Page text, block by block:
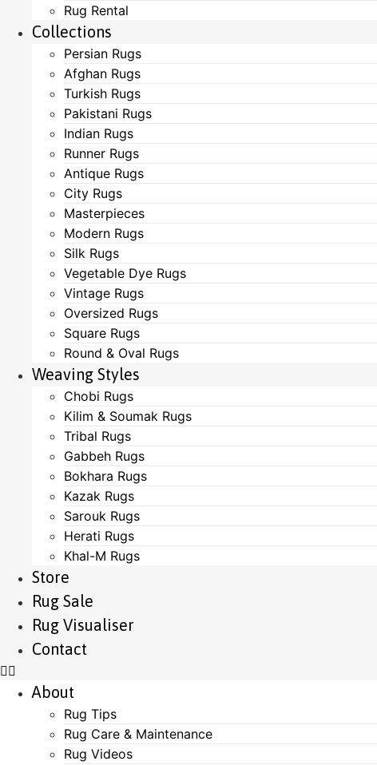
Rug Rental
Collections
Persian Rugs
Afghan Rugs
Turkish Rugs
Pakistani Rugs
Indian Rugs
Runner Rugs
Antique Rugs
City Rugs
Masterpieces
Modern Rugs
Silk Rugs
Vegetable Dye Rugs
Vintage Rugs
Oversized Rugs
Square Rugs
Round & Oval Rugs
Weaving Styles
Chobi Rugs
Kilim & Soumak Rugs
Tribal Rugs
Gabbeh Rugs
Bokhara Rugs
Kazak Rugs
Sarouk Rugs
Herati Rugs
Khal-M Rugs
Store
Rug Sale
Rug Visualiser
Contact
About
Rug Tips
Rug Care & Maintenance
Rug Videos